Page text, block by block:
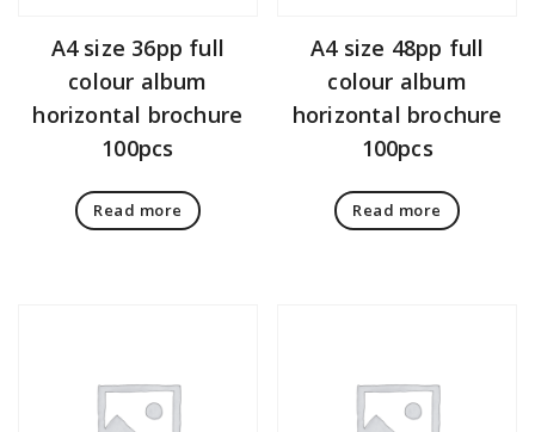
A4 size 36pp full
colour album
horizontal brochure
100pcs
Read more
A4 size 48pp full
colour album
horizontal brochure
100pcs
Read more